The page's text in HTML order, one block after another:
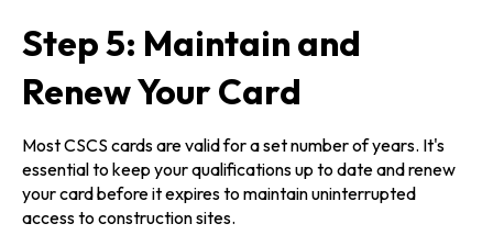
Step 5: Maintain and
Renew Your Card
Most CSCS cards are valid for a set number of years. It's
essential to keep your qualifications up to date and renew
your card before it expires to maintain uninterrupted
access to construction sites.